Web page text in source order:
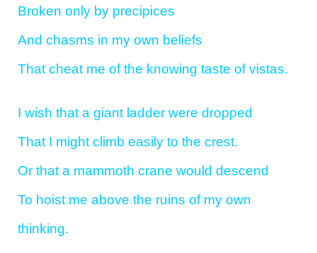
Broken only by precipices
And chasms in my own beliefs
That cheat me of the knowing taste of vistas.
I wish that a giant ladder were dropped
That I might climb easily to the crest.
Or that a mammoth crane would descend
To hoist me above the ruins of my own
thinking.